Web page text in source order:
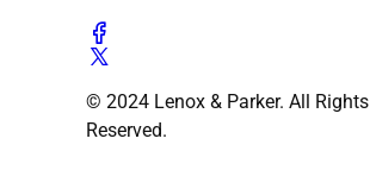
© 2024 Lenox & Parker. All Rights
Reserved.